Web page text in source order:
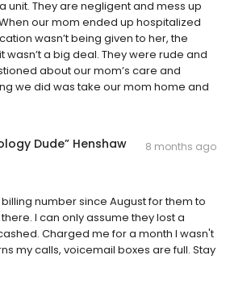
unit. They are negligent and mess up
our mom ended up hospitalized
wasn’t being given to her, the
wasn’t a big deal. They were rude and
about our mom’s care and
we did was take our mom home and
Dude” Henshaw 8 months ago
number since August for them to
I can only assume they lost a
Charged me for a month I wasn't
my calls, voicemail boxes are full. Stay